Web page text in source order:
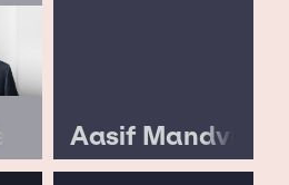
Aasif Mandvi